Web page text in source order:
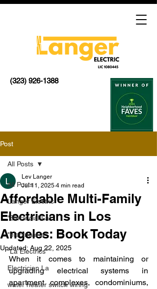
(323) 926-1388
Post
All Posts
Langer Electric
"Electricial La"
"electrical la"
"La Electrics"
Electrician La
water heater switch wiring
All Posts
Affordable Multi-Family
Electricians in Los
Angeles: Book Today
Lev Langer
Jul 11, 2025 4 min read
Updated: Aug 22, 2025
When it comes to maintaining or
upgrading electrical systems in
apartment complexes, condominiums,